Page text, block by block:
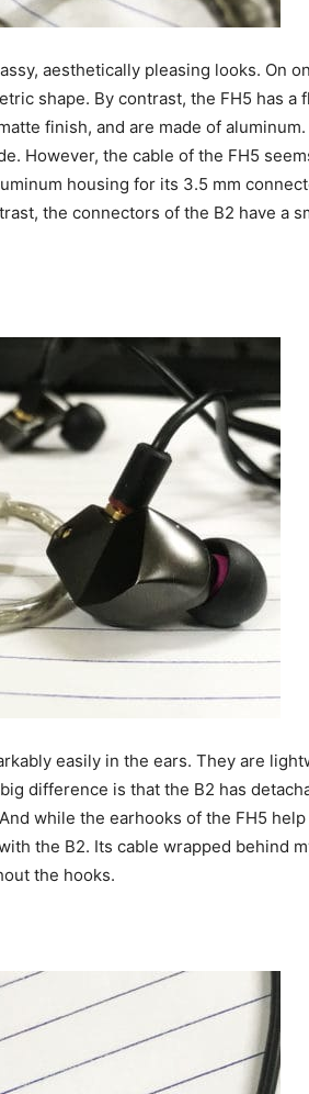
aesthetically pleasing looks. On
shape. By contrast, the FH5 has a
finish, and are made of aluminum.
However, the cable of the FH5
housing for its 3.5 mm
the connectors of the B2 have a
easily in the ears. They are
difference is that the B2 has
while the earhooks of the FH5
the B2. Its cable wrapped behind
the hooks.